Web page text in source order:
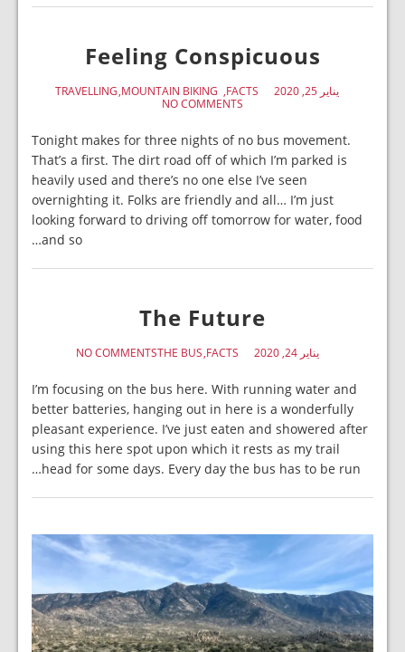
Feeling Conspicuous
يناير 25, 2020 FACTS
MOUNTAIN BIKING
TRAVELLING
NO COMMENTS
Tonight makes for three nights of no bus movement.
That’s a first. The dirt road off of which I’m parked is
heavily used and there’s no one else I’ve seen
overnighting it. Folks are friendly and all… I’m just
looking forward to driving off tomorrow for water, food
and so…
The Future
يناير 24, 2020 FACTS
THE BUS
NO COMMENTS
I’m focusing on the bus here. With running water and
better batteries, hanging out in here is a wonderfully
pleasant experience. I’ve just eaten and showered after
using this here spot upon which it rests as my trail
head for some days. Every day the bus has to be run…